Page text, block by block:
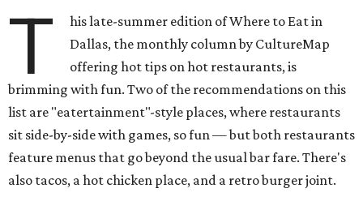
T
his late-summer edition of Where to Eat in
Dallas, the monthly column by CultureMap
offering hot tips on hot restaurants, is
brimming with fun. Two of the recommendations on this
list are "eatertainment"-style places, where restaurants
sit side-by-side with games, so fun — but both restaurants
feature menus that go beyond the usual bar fare. There's
also tacos, a hot chicken place, and a retro burger joint.